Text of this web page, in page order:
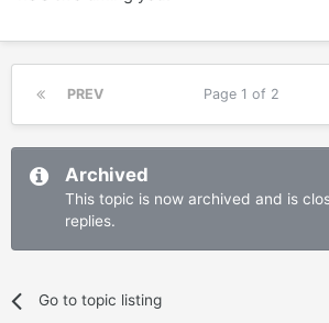
PREV Page 1 of 2
Archived
This topic is now archived and is
replies.
Go to topic listing